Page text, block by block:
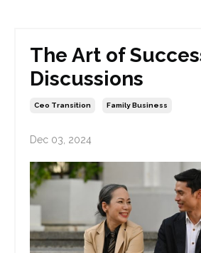
The Art of
Discussions
Ceo Transition Family Business
Dec 03, 2024